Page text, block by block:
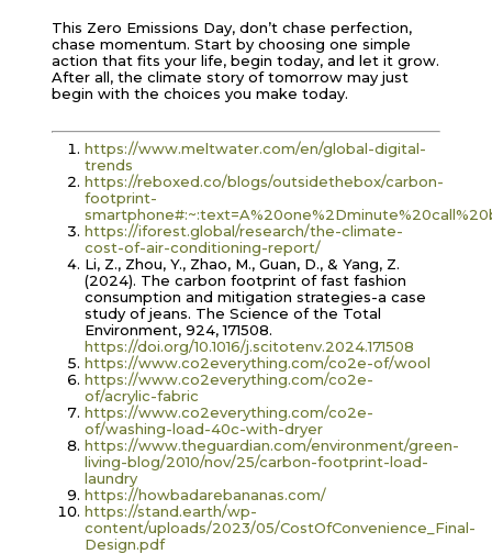
This Zero Emissions Day, don’t chase perfection,
chase momentum. Start by choosing one simple
action that fits your life, begin today, and let it grow.
After all, the climate story of tomorrow may just
begin with the choices you make today.
https://www.meltwater.com/en/global-digital-
trends
https://reboxed.co/blogs/outsidethebox/carbon-
footprint-
https://iforest.global/research/the-climate-
cost-of-air-conditioning-report/
Li, Z., Zhou, Y., Zhao, M., Guan, D., & Yang, Z.
(2024). The carbon footprint of fast fashion
consumption and mitigation strategies-a case
study of jeans. The Science of the Total
Environment, 924, 171508.
https://doi.org/10.1016/j.scitotenv.2024.171508
https://www.co2everything.com/co2e-of/wool
https://www.co2everything.com/co2e-
of/acrylic-fabric
https://www.co2everything.com/co2e-
of/washing-load-40c-with-dryer
https://www.theguardian.com/environment/green-
living-blog/2010/nov/25/carbon-footprint-load-
laundry
https://howbadarebananas.com/
https://stand.earth/wp-
content/uploads/2023/05/CostOfConvenience_Final-
Design.pdf